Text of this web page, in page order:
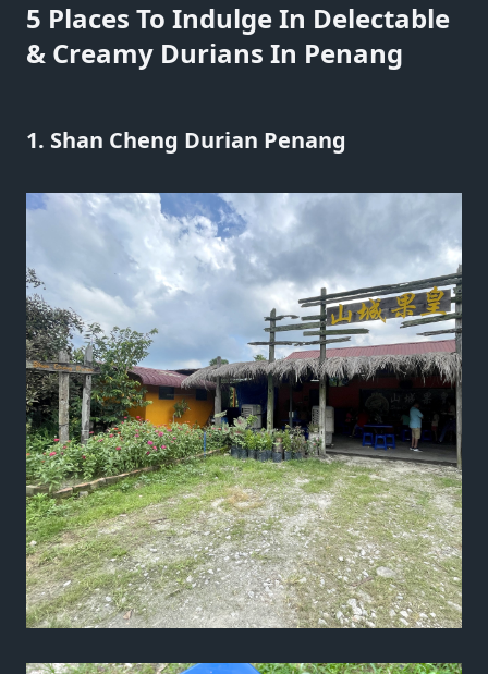
5 Places To Indulge In Delectable
& Creamy Durians In Penang
1. Shan Cheng Durian Penang